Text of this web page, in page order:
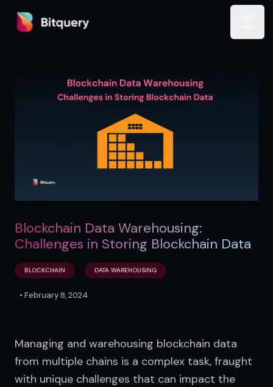
Bitquery
Blockchain Data Warehousing:
Challenges in Storing Blockchain Data
BLOCKCHAIN DATA WAREHOUSING
• February 8, 2024
Managing and warehousing blockchain data
from multiple chains is a complex task, fraught
with unique challenges that can impact the